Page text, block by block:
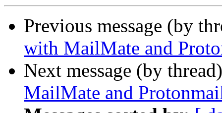
Previous message (by
with MailMate and
Next message (by
MailMate and